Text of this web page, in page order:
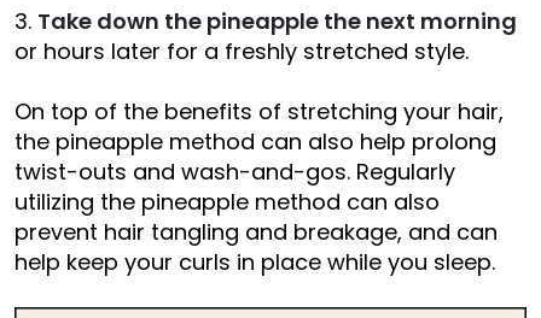
3. Take down the pineapple the next morning
or hours later for a freshly stretched style.
On top of the benefits of stretching your hair,
the pineapple method can also help prolong
twist-outs and wash-and-gos. Regularly
utilizing the pineapple method can also
prevent hair tangling and breakage, and can
help keep your curls in place while you sleep.